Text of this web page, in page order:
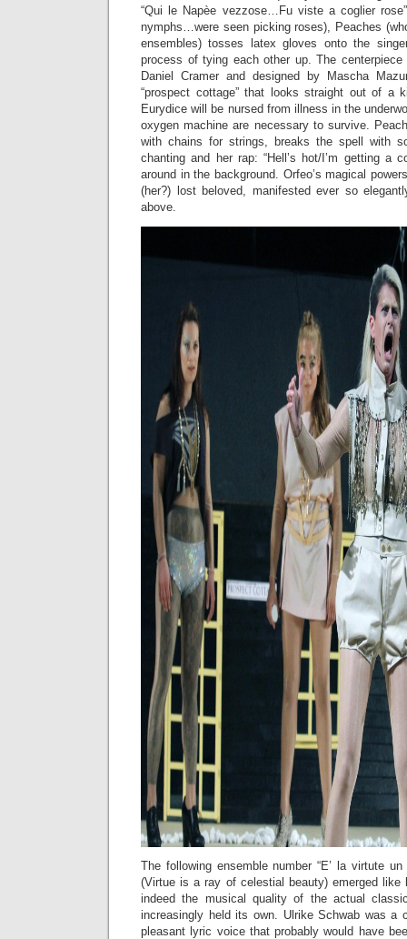
“Qui le Napèe vezzose…Fu viste a coglier
nymphs…were seen picking roses), Peaches
ensembles) tosses latex gloves onto the
process of tying each other up. The
Daniel Cramer and designed by Mascha
“prospect cottage” that looks straight out of a
Eurydice will be nursed from illness in the
oxygen machine are necessary to survive.
with chains for strings, breaks the spell with
chanting and her rap: “Hell’s hot/I’m getting a
around in the background. Orfeo’s magical
(her?) lost beloved, manifested ever so
above.
The following ensemble number “E’ la virtute
(Virtue is a ray of celestial beauty) emerged
indeed the musical quality of the actual
increasingly held its own. Ulrike Schwab was a
pleasant lyric voice that probably would have